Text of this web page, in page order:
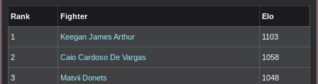
Rank Fighter Elo
1 Keegan James Arthur 1103
2 Caio Cardoso De Vargas 1058
3 Matvii Donets 1048